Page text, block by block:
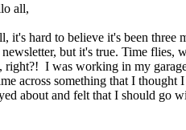
all,
it's hard to believe it's been three
newsletter, but it's true. Time flies,
right?! I was working in my
across something that I thought
about and felt that I should go